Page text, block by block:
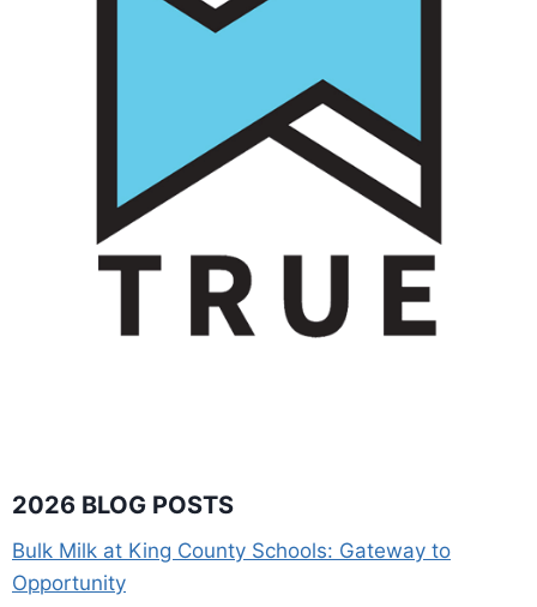
2026 BLOG POSTS
Bulk Milk at King County Schools: Gateway to
Opportunity